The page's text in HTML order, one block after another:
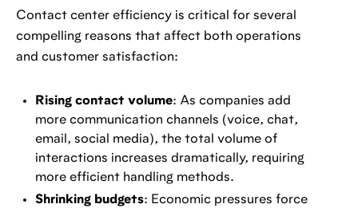
Contact center efficiency is critical for several
compelling reasons that affect both operations
and customer satisfaction:
Rising contact volume: As companies add
more communication channels (voice, chat,
email, social media), the total volume of
interactions increases dramatically, requiring
more efficient handling methods.
Shrinking budgets: Economic pressures force